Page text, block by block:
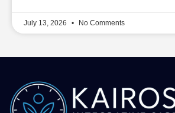
July 13, 2026 No Comments